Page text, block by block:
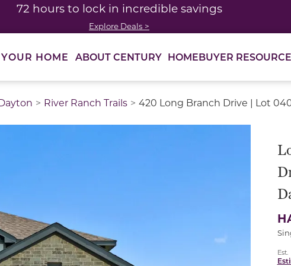
72 hours to lock in incredible savings
Explore Deals >
HOME ABOUT CENTURY HOMEBUYER
River Ranch Trails 420 Long Branch Drive | Lot
Est.